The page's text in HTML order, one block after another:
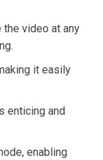
the video at any
it easily
enticing and
enabling